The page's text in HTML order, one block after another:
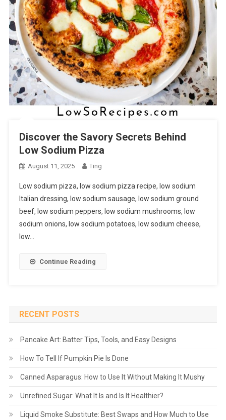
Discover the Savory Secrets Behind
Low Sodium Pizza
August 11, 2025 Ting
Low sodium pizza, low sodium pizza recipe, low sodium
Italian dressing, low sodium sausage, low sodium ground
beef, low sodium peppers, low sodium mushrooms, low
sodium onions, low sodium potatoes, low sodium cheese,
low…
Continue Reading
RECENT POSTS
Pancake Art: Batter Tips, Tools, and Easy Designs
How To Tell If Pumpkin Pie Is Done
Canned Asparagus: How to Use It Without Making It Mushy
Unrefined Sugar: What It Is and Is It Healthier?
Liquid Smoke Substitute: Best Swaps and How Much to Use